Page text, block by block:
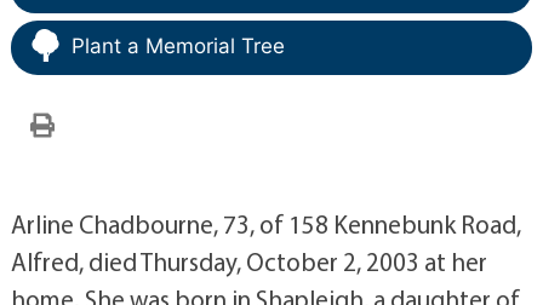
Plant a Memorial Tree
Arline Chadbourne, 73, of 158 Kennebunk Road,
Alfred, died Thursday, October 2, 2003 at her